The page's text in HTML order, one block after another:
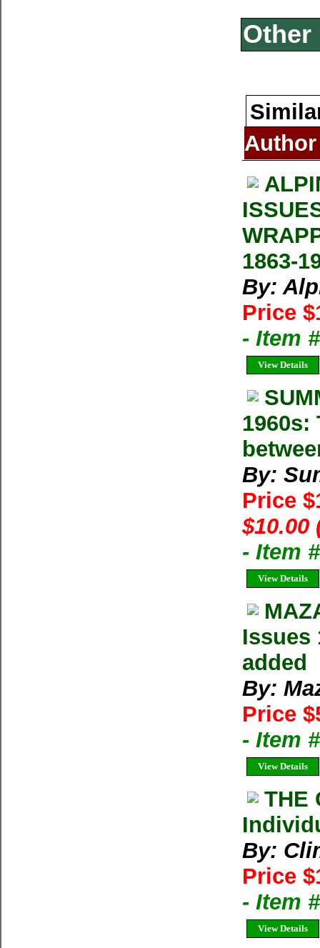
Other
Author
1863-
By:
Price
- Item
View Details
By:
Price
$10.00
- Item
View Details
Issues
added
By:
Price
- Item
View Details
THE
By:
Price
- Item
View Details